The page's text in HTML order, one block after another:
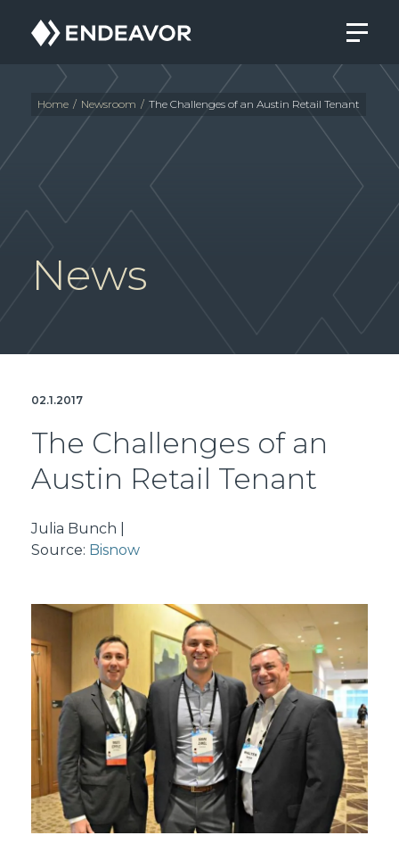
Endeavor
Real
Estate
Group
Home / Newsroom / The Challenges of an Austin Retail Tenant
News
02.1.2017
The Challenges of an
Austin Retail Tenant
Julia Bunch |
Source: Bisnow